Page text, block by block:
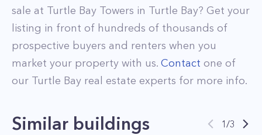
sale at Turtle Bay Towers in Turtle Bay? Get your
listing in front of hundreds of thousands of
prospective buyers and renters when you
market your property with us. Contact one of
our Turtle Bay real estate experts for more info.
Similar buildings 1/3